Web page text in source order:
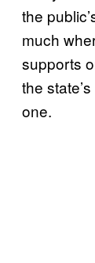
the
much
supports
the
one.